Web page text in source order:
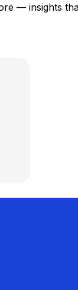
— insights